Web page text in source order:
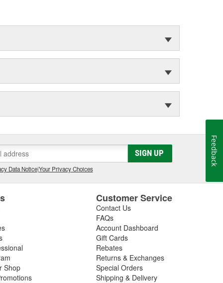
SIGN UP
Data Notice|Your Privacy Choices
Shop
Customer Service
Contact Us
FAQs
Account Dashboard
Gift Cards
Rebates
Returns & Exchanges
Special Orders
Shipping & Delivery
Feedback